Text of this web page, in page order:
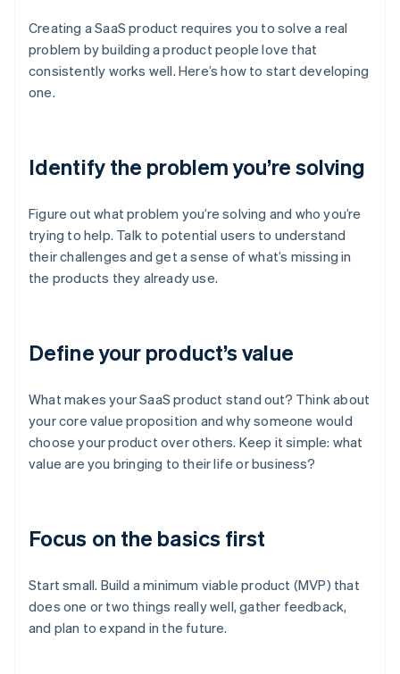
Creating a SaaS product requires you to solve a real
problem by building a product people love that
consistently works well. Here’s how to start developing
one.
Identify the problem you’re solving
Figure out what problem you’re solving and who you’re
trying to help. Talk to potential users to understand
their challenges and get a sense of what’s missing in
the products they already use.
Define your product’s value
What makes your SaaS product stand out? Think about
your core value proposition and why someone would
choose your product over others. Keep it simple: what
value are you bringing to their life or business?
Focus on the basics first
Start small. Build a minimum viable product (MVP) that
does one or two things really well, gather feedback,
and plan to expand in the future.